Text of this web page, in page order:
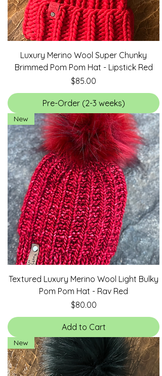
Luxury Merino Wool Super Chunky
Brimmed Pom Pom Hat - Lipstick Red
Price
$85.00
Pre-Order (2-3 weeks)
New
Textured Luxury Merino Wool Light Bulky
Pom Pom Hat - Rav Red
Price
$80.00
Add to Cart
New